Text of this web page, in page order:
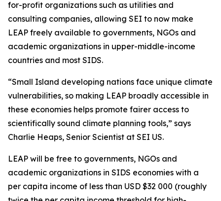
for-profit organizations such as utilities and
consulting companies, allowing SEI to now make
LEAP freely available to governments, NGOs and
academic organizations in upper-middle-income
countries and most SIDS.
“Small Island developing nations face unique climate
vulnerabilities, so making LEAP broadly accessible in
these economies helps promote fairer access to
scientifically sound climate planning tools,” says
Charlie Heaps, Senior Scientist at SEI US.
LEAP will be free to governments, NGOs and
academic organizations in SIDS economies with a
per capita income of less than USD $32 000 (roughly